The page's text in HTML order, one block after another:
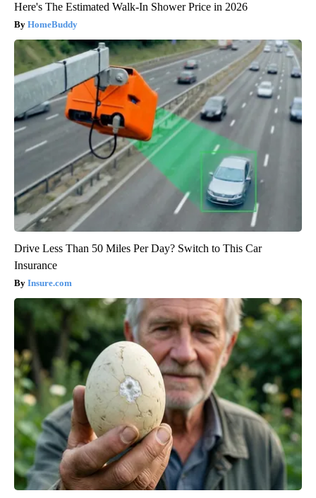
Here's The Estimated Walk-In Shower Price in 2026
HomeBuddy
Drive Less Than 50 Miles Per Day? Switch to This Car
Insurance
Insure.com